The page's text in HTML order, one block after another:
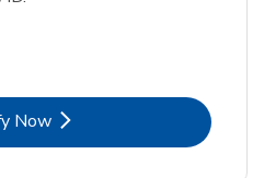
Now
Link Opens in New Tab